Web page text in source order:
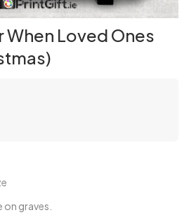
When Loved Ones
graves.